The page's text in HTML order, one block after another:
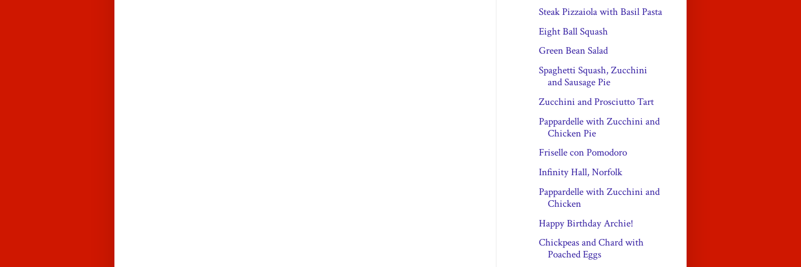
Steak Pizzaiola with Basil Pasta
Eight Ball Squash
Green Bean Salad
Spaghetti Squash, Zucchini
and Sausage Pie
Zucchini and Prosciutto Tart
Pappardelle with Zucchini and
Chicken Pie
Friselle con Pomodoro
Infinity Hall, Norfolk
Pappardelle with Zucchini and
Chicken
Happy Birthday Archie!
Chickpeas and Chard with
Poached Eggs